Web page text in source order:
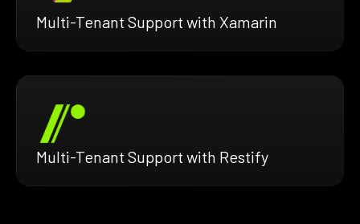
Multi-Tenant Support with Xamarin
Multi-Tenant Support with Restify